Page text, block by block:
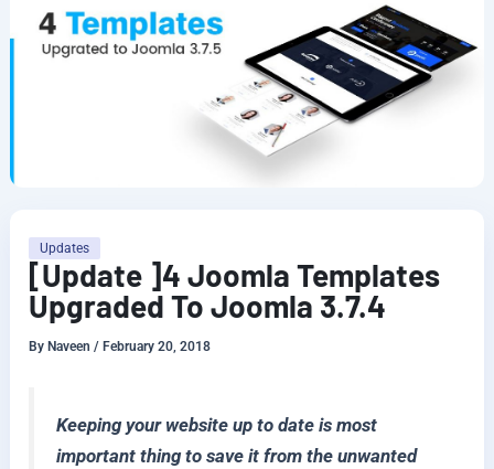
[Update ]4 Joomla Templates
Upgraded To Joomla 3.7.4
By Naveen/ February 20, 2018
Updates
Keeping your website up to date is most
important thing to save it from the unwanted